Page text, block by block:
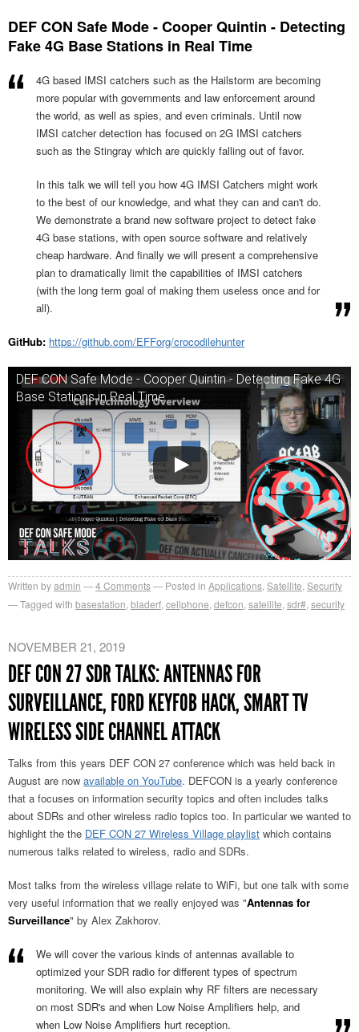
DEF CON Safe Mode - Cooper Quintin - Detecting
Fake 4G Base Stations in Real Time
4G based IMSI catchers such as the Hailstorm are becoming
more popular with governments and law enforcement around
the world, as well as spies, and even criminals. Until now
IMSI catcher detection has focused on 2G IMSI catchers
such as the Stingray which are quickly falling out of favor.
In this talk we will tell you how 4G IMSI Catchers might work
to the best of our knowledge, and what they can and can't do.
We demonstrate a brand new software project to detect fake
4G base stations, with open source software and relatively
cheap hardware. And finally we will present a comprehensive
plan to dramatically limit the capabilities of IMSI catchers
(with the long term goal of making them useless once and for
all).
GitHub: https://github.com/EFForg/crocodilehunter
DEF CON Safe Mode - Cooper Quintin - Detecting Fake 4G
Base Stations in Real Time
Written byadmin 4 Comments Posted in Applications Satellite Security
Tagged with basestation bladerf cellphone defcon satellite sdr# security
NOVEMBER 21, 2019
DEF CON 27 SDR TALKS: ANTENNAS FOR
SURVEILLANCE, FORD KEYFOB HACK, SMART TV
WIRELESS SIDE CHANNEL ATTACK
Talks from this years DEF CON 27 conference which was held back in
August are now available on YouTube. DEFCON is a yearly conference
that a focuses on information security topics and often includes talks
about SDRs and other wireless radio topics too. In particular we wanted to
highlight the the DEF CON 27 Wireless Village playlist which contains
numerous talks related to wireless, radio and SDRs.
Most talks from the wireless village relate to WiFi, but one talk with some
very useful information that we really enjoyed was "Antennas for
Surveillance" by Alex Zakhorov.
We will cover the various kinds of antennas available to
optimized your SDR radio for different types of spectrum
monitoring. We will also explain why RF filters are necessary
on most SDR's and when Low Noise Amplifiers help, and
when Low Noise Amplifiers hurt reception.